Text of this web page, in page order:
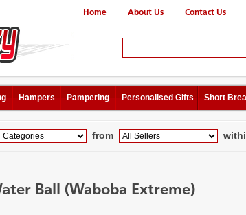
Home About Us Contact Us
Hampers Pampering Personalised Gifts Short
from
Ball (Waboba Extreme)